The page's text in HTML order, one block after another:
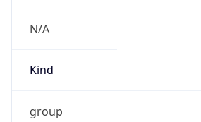
Kind
group
Address